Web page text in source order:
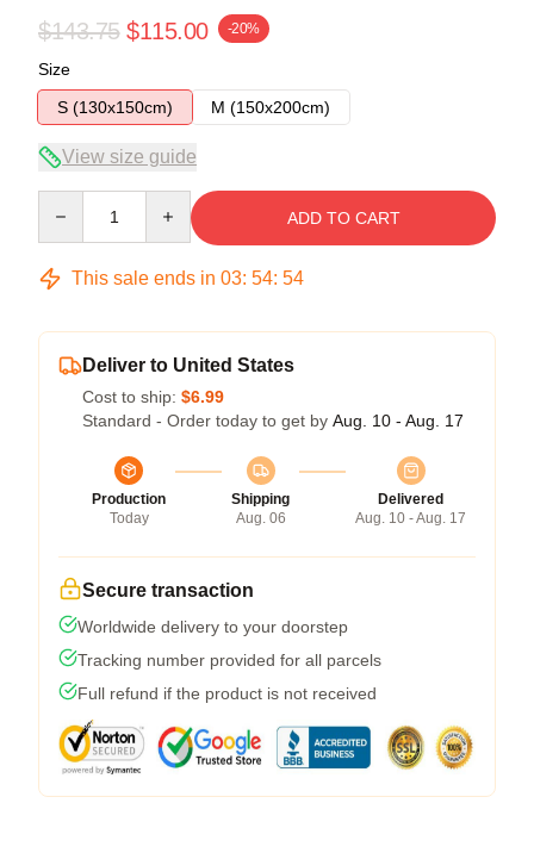
$143.75 $115.00 -20%
Size
S (130x150cm)
M (150x200cm)
View size guide
ADD TO CART
This sale ends in 03: 54: 54
Deliver to United States
Cost to ship: $6.99
Standard - Order today to get by Aug. 10 - Aug. 17
Production
Today
Shipping
Aug. 06
Delivered
Aug. 10 - Aug. 17
Secure transaction
Worldwide delivery to your doorstep
Tracking number provided for all parcels
Full refund if the product is not received